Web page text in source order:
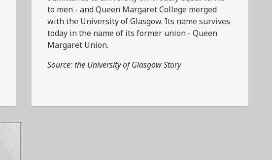
to men - and Queen Margaret College merged
with the University of Glasgow. Its name survives
today in the name of its former union - Queen
Margaret Union.
Source: the University of Glasgow Story